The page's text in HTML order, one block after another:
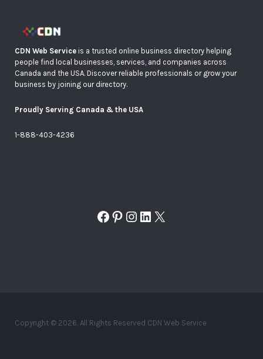
CDN Web Service is a trusted online business directory helping
people find local businesses, services, and companies across
Canada and the USA. Discover reliable professionals or grow your
business by joining our directory.
Proudly Serving Canada & the USA
1-888-403-4236
Facebook
Pinterest
Instagram
LinkedIn
X
Copyright © 2026. All Rights Reserved CDN Web Service